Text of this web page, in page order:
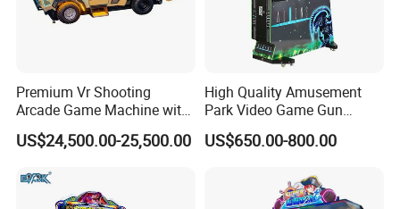
Premium Vr Shooting
Arcade Game Machine with
Dynamic Motion Platform
US$24,500.00-25,500.00
High Quality Amusement
Park Video Game Gun
Simulator Coin Operated
Aliens Arcade Shooting
US$650.00-800.00